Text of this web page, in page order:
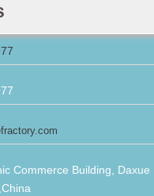
Commerce Building, Daxue